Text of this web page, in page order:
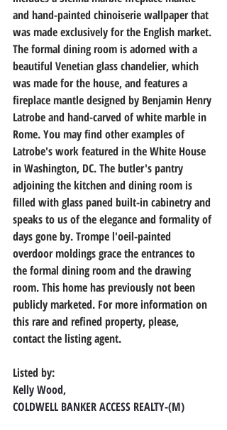
and hand-painted chinoiserie wallpaper that
was made exclusively for the English market.
The formal dining room is adorned with a
beautiful Venetian glass chandelier, which
was made for the house, and features a
fireplace mantle designed by Benjamin Henry
Latrobe and hand-carved of white marble in
Rome. You may find other examples of
Latrobe's work featured in the White House
in Washington, DC. The butler's pantry
adjoining the kitchen and dining room is
filled with glass paned built-in cabinetry and
speaks to us of the elegance and formality of
days gone by. Trompe l'oeil-painted
overdoor moldings grace the entrances to
the formal dining room and the drawing
room. This home has previously not been
publicly marketed. For more information on
this rare and refined property, please,
contact the listing agent.
Listed by:
Kelly Wood,
COLDWELL BANKER ACCESS REALTY-(M)